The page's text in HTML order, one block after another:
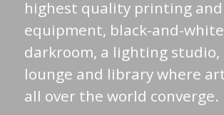
highest quality printing
equipment, black-and-white
darkroom, a lighting studio,
lounge and library where
all over the world converge.